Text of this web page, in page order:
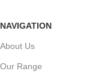
NAVIGATION
About Us
Our Range